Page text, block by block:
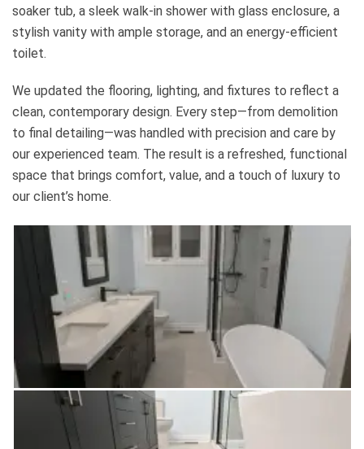
soaker tub, a sleek walk-in shower with glass enclosure, a
stylish vanity with ample storage, and an energy-efficient
toilet.
We updated the flooring, lighting, and fixtures to reflect a
clean, contemporary design. Every step—from demolition
to final detailing—was handled with precision and care by
our experienced team. The result is a refreshed, functional
space that brings comfort, value, and a touch of luxury to
our client’s home.